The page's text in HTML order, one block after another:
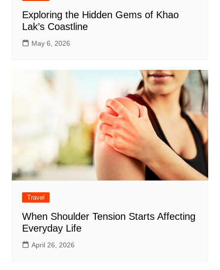
Exploring the Hidden Gems of Khao
Lak’s Coastline
May 6, 2026
Travel
When Shoulder Tension Starts Affecting
Everyday Life
April 26, 2026